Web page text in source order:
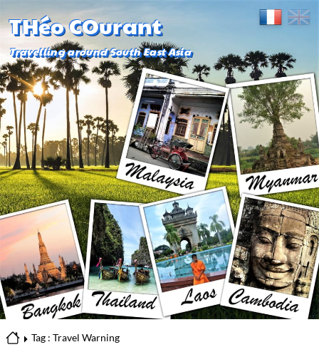
THéo COurant
Travelling around South East Asia
Tag : Travel Warning